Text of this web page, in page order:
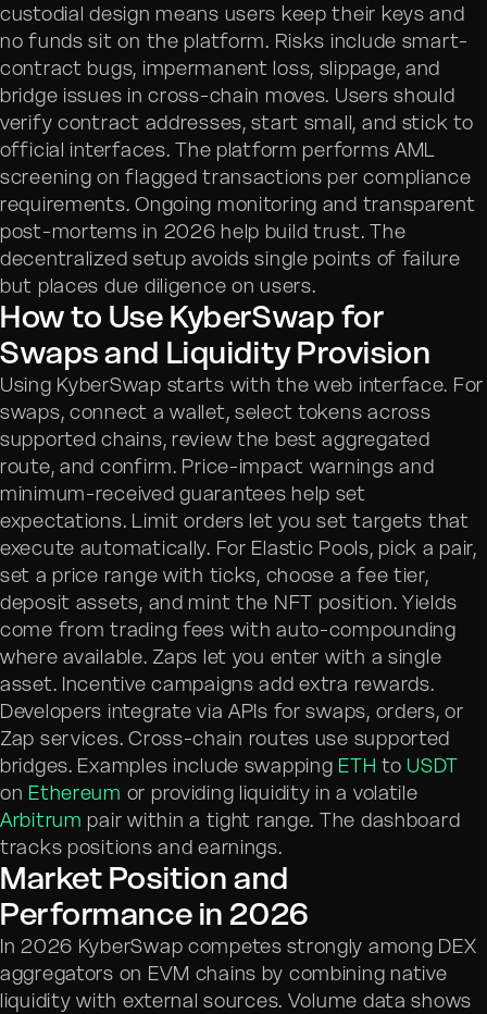
custodial design means users keep their keys and
no funds sit on the platform. Risks include smart-
contract bugs, impermanent loss, slippage, and
bridge issues in cross-chain moves. Users should
verify contract addresses, start small, and stick to
official interfaces. The platform performs AML
screening on flagged transactions per compliance
requirements. Ongoing monitoring and transparent
post-mortems in 2026 help build trust. The
decentralized setup avoids single points of failure
but places due diligence on users.
How to Use KyberSwap for
Swaps and Liquidity Provision
Using KyberSwap starts with the web interface. For
swaps, connect a wallet, select tokens across
supported chains, review the best aggregated
route, and confirm. Price-impact warnings and
minimum-received guarantees help set
expectations. Limit orders let you set targets that
execute automatically. For Elastic Pools, pick a pair,
set a price range with ticks, choose a fee tier,
deposit assets, and mint the NFT position. Yields
come from trading fees with auto-compounding
where available. Zaps let you enter with a single
asset. Incentive campaigns add extra rewards.
Developers integrate via APIs for swaps, orders, or
Zap services. Cross-chain routes use supported
bridges. Examples include swapping ETH to USDT
on Ethereum or providing liquidity in a volatile
Arbitrum pair within a tight range. The dashboard
tracks positions and earnings.
Market Position and
Performance in 2026
In 2026 KyberSwap competes strongly among DEX
aggregators on EVM chains by combining native
liquidity with external sources. Volume data shows